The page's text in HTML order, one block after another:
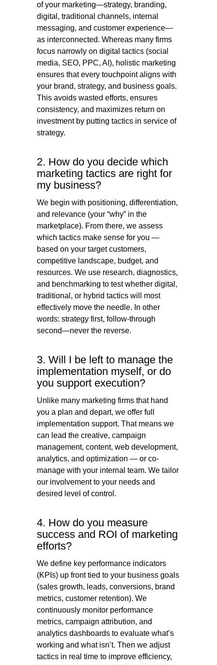
of your marketing—strategy, branding,
digital, traditional channels, internal
messaging, and customer experience—
as interconnected. Whereas many firms
focus narrowly on digital tactics (social
media, SEO, PPC, AI), holistic marketing
ensures that every touchpoint aligns with
your brand, strategy, and business goals.
This avoids wasted efforts, ensures
consistency, and maximizes return on
investment by putting tactics in service of
strategy.
2. How do you decide which
marketing tactics are right for
my business?
We begin with positioning, differentiation,
and relevance (your “why” in the
marketplace). From there, we assess
which tactics make sense for you —
based on your target customers,
competitive landscape, budget, and
resources. We use research, diagnostics,
and benchmarking to test whether digital,
traditional, or hybrid tactics will most
effectively move the needle. In other
words: strategy first, follow-through
second—never the reverse.
3. Will I be left to manage the
implementation myself, or do
you support execution?
Unlike many marketing firms that hand
you a plan and depart, we offer full
implementation support. That means we
can lead the creative, campaign
management, content, web development,
analytics, and optimization — or co-
manage with your internal team. We tailor
our involvement to your needs and
desired level of control.
4. How do you measure
success and ROI of marketing
efforts?
We define key performance indicators
(KPIs) up front tied to your business goals
(sales growth, leads, conversions, brand
metrics, customer retention). We
continuously monitor performance
metrics, campaign attribution, and
analytics dashboards to evaluate what’s
working and what isn’t. Then we adjust
tactics in real time to improve efficiency,